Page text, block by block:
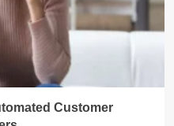
Customer